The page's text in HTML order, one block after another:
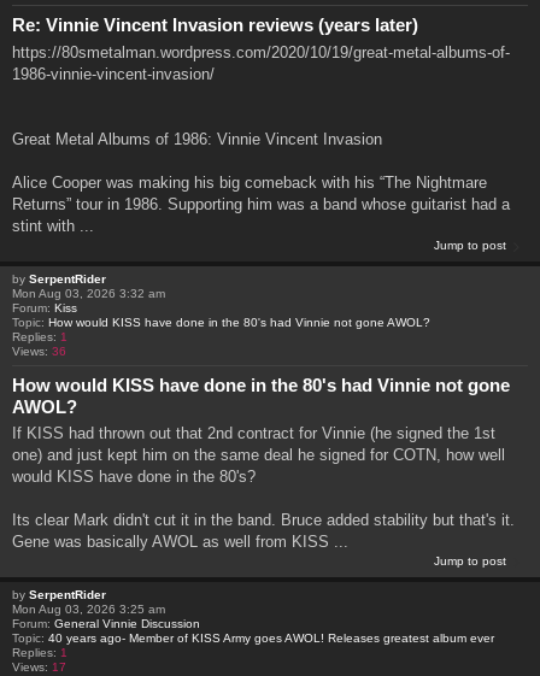
Re: Vinnie Vincent Invasion reviews (years later)
https://80smetalman.wordpress.com/2020/10/19/great-metal-albums-of-
1986-vinnie-vincent-invasion/
Great Metal Albums of 1986: Vinnie Vincent Invasion
Alice Cooper was making his big comeback with his “The Nightmare
Returns” tour in 1986. Supporting him was a band whose guitarist had a
stint with ...
Jump to post
by SerpentRider
Mon Aug 03, 2026 3:32 am
Forum: Kiss
Topic: How would KISS have done in the 80's had Vinnie not gone AWOL?
Replies: 1
Views: 36
How would KISS have done in the 80's had Vinnie not gone
AWOL?
If KISS had thrown out that 2nd contract for Vinnie (he signed the 1st
one) and just kept him on the same deal he signed for COTN, how well
would KISS have done in the 80's?
Its clear Mark didn't cut it in the band. Bruce added stability but that's it.
Gene was basically AWOL as well from KISS ...
Jump to post
by SerpentRider
Mon Aug 03, 2026 3:25 am
Forum: General Vinnie Discussion
Topic: 40 years ago- Member of KISS Army goes AWOL! Releases greatest album ever
Replies: 1
Views: 17